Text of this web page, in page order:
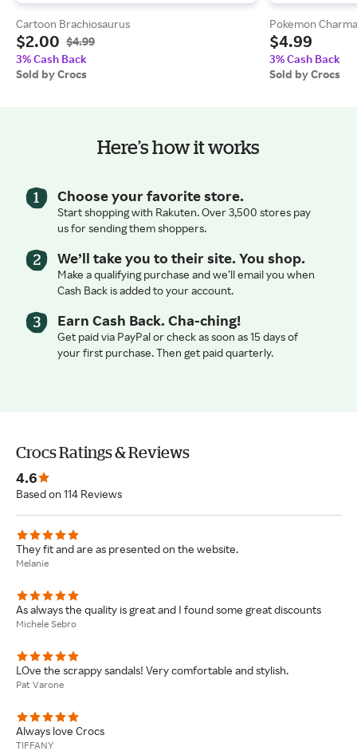
Cartoon Brachiosaurus
$2.00 $4.99
3% Cash Back
Sold by Crocs
Pokemon
$4.99
3% Cash Back
Sold by Crocs
Here’s how it works
Choose your favorite store.
Start shopping with Rakuten. Over 3,500 stores pay
us for sending them shoppers.
We’ll take you to their site. You shop.
Make a qualifying purchase and we’ll email you when
Cash Back is added to your account.
Earn Cash Back. Cha-ching!
Get paid via PayPal or check as soon as 15 days of
your first purchase. Then get paid quarterly.
Crocs Ratings & Reviews
4.6
Based on 114 Reviews
They fit and are as presented on the website.
Melanie
As always the quality is great and I found some great discounts
Michele Sebro
LOve the scrappy sandals! Very comfortable and stylish.
Pat Varone
Always love Crocs
TIFFANY